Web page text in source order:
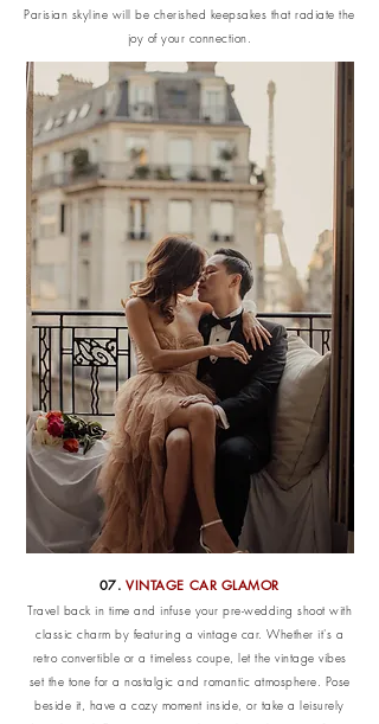
Parisian skyline will be cherished keepsakes that radiate the
joy of your connection.
07. VINTAGE CAR GLAMOR
Travel back in time and infuse your pre-wedding shoot with
classic charm by featuring a vintage car. Whether it's a
retro convertible or a timeless coupe, let the vintage vibes
set the tone for a nostalgic and romantic atmosphere. Pose
beside it, have a cozy moment inside, or take a leisurely